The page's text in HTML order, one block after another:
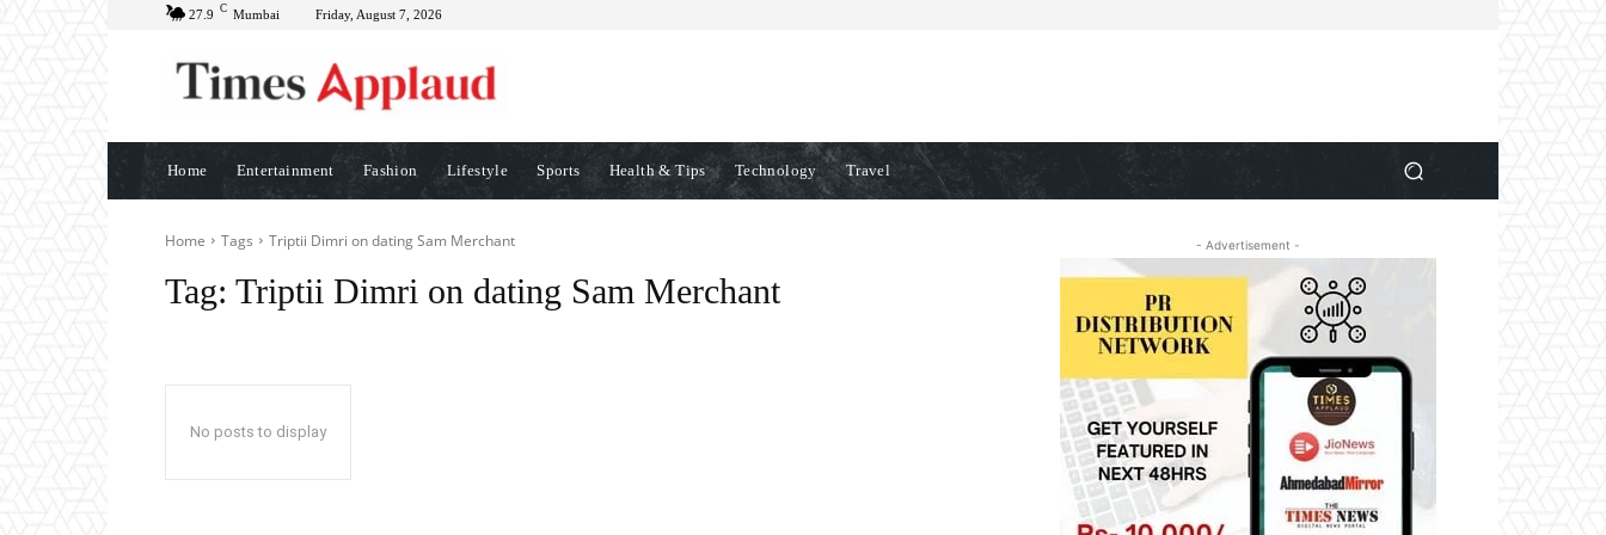
27.9 C Mumbai Friday, August 7, 2026
Home Entertainment Fashion Lifestyle Sports Health & Tips Technology Travel
Home Tags Triptii Dimri on dating Sam Merchant
Tag: Triptii Dimri on dating Sam Merchant
No posts to display
- Advertisement -